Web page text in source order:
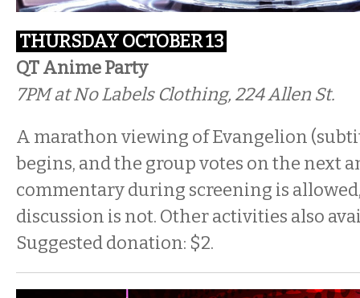
THURSDAY OCTOBER 13
QT Anime Party
7PMat No Labels Clothing, 224 Allen St.
A marathon viewing of Evangelion
begins, and the group votes on the next
commentary during screening is
discussion is not. Other activities also
Suggested donation: $2.